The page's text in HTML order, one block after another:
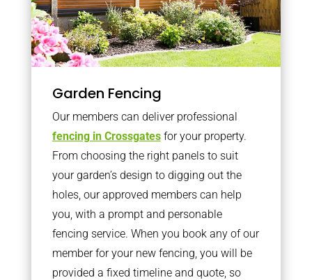
Garden Fencing
Our members can deliver professional
fencing in Crossgatesfor your property.
From choosing the right panels to suit
your garden’s design to digging out the
holes, our approved members can help
you, with a prompt and personable
fencing service. When you book any of our
member for your new fencing, you will be
provided a fixed timeline and quote, so